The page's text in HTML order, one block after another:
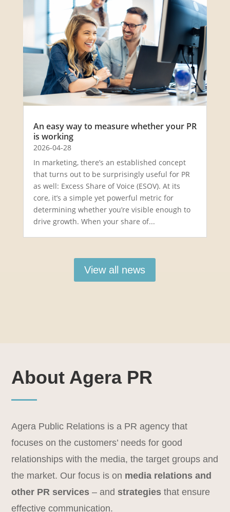
An easy way to measure whether your PR
is working
2026-04-28
In marketing, there’s an established concept
that turns out to be surprisingly useful for PR
as well: Excess Share of Voice (ESOV). At its
core, it’s a simple yet powerful metric for
determining whether you’re visible enough to
drive growth. When your share of...
View all news
About Agera PR
Agera Public Relations is a PR agency that
focuses on the customers’ needs for good
relationships with the media, the target groups and
the market. Our focus is on media relations and
other PR services– and strategiesthat ensure
effective communication.